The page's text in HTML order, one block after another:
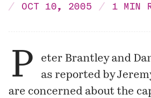
OCT 10, 2005 1 MIN
P eter Brantleyand
as reported by
are concerned about the